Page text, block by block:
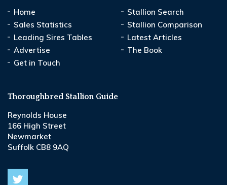
Home
Stallion Search
Sales Statistics
Stallion Comparison
Leading Sires Tables
Latest Articles
Advertise
The Book
Get in Touch
Thoroughbred Stallion Guide
Reynolds House
166 High Street
Newmarket
Suffolk CB8 9AQ